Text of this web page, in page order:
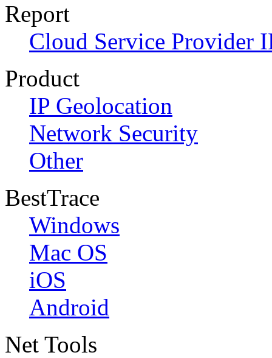
Report
Cloud Service Provider
Product
IP Geolocation
Network Security
Other
BestTrace
Windows
Mac OS
iOS
Android
Net Tools